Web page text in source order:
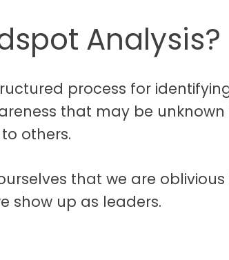
Analysis?
process for
that may be
others.
that we are
show up as leaders.